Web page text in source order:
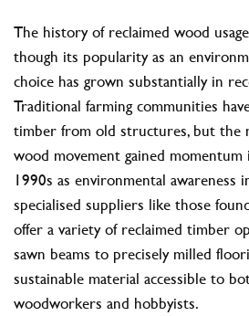
The history of reclaimed wood
though its popularity as an
choice has grown substantially in
Traditional farming communities
timber from old structures, but the
wood movement gained
1990s as environmental awareness
specialised suppliers like those
offer a variety of reclaimed timber
sawn beams to precisely milled
sustainable material accessible to
woodworkers and hobbyists.